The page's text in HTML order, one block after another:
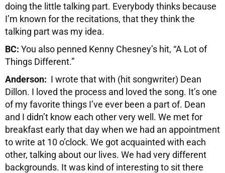
doing the little talking part. Everybody thinks because
I’m known for the recitations, that they think the
talking part was my idea.
BC: You also penned Kenny Chesney’s hit, “A Lot of
Things Different.”
Anderson: I wrote that with (hit songwriter) Dean
Dillon. I loved the process and loved the song. It’s one
of my favorite things I’ve ever been a part of. Dean
and I didn’t know each other very well. We met for
breakfast early that day when we had an appointment
to write at 10 o’clock. We got acquainted with each
other, talking about our lives. We had very different
backgrounds. It was kind of interesting to sit there